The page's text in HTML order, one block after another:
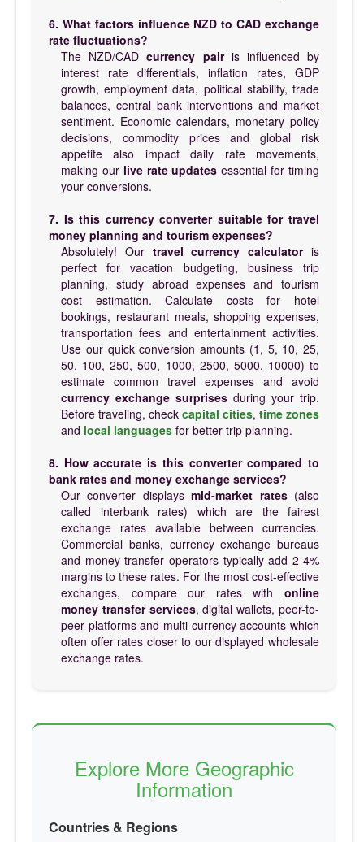
6. What factors influence NZD to CAD exchange
rate fluctuations?
The NZD/CADcurrency pairis influenced by
interest rate differentials, inflation rates, GDP
growth, employment data, political stability, trade
balances, central bank interventions and market
sentiment. Economic calendars, monetary policy
decisions, commodity prices and global risk
appetite also impact daily rate movements,
making our live rate updates essential for timing
your conversions.
7. Is this currency converter suitable for travel
money planning and tourism expenses?
Absolutely! Our travel currency calculatoris
perfect for vacation budgeting, business trip
planning, study abroad expenses and tourism
cost estimation. Calculate costs for hotel
bookings, restaurant meals, shopping expenses,
transportation fees and entertainment activities.
Use our quick conversion amounts (1, 5, 10, 25,
50, 100, 250, 500, 1000, 2500, 5000, 10000) to
estimate common travel expenses and avoid
currency exchange surprises during your trip.
Before traveling, check capital cities, time zones
and local languages for better trip planning.
8. How accurate is this converter compared to
bank rates and money exchange services?
Our converter displaysmid-market rates(also
called interbank rates) which are the fairest
exchange rates available between currencies.
Commercial banks, currency exchange bureaus
and money transfer operators typically add 2-4%
margins to these rates. For the most cost-effective
exchanges, compare our rates with online
money transfer services, digital wallets, peer-to-
peer platforms and multi-currency accounts which
often offer rates closer to our displayed wholesale
exchange rates.
Explore More Geographic
Information
Countries & Regions